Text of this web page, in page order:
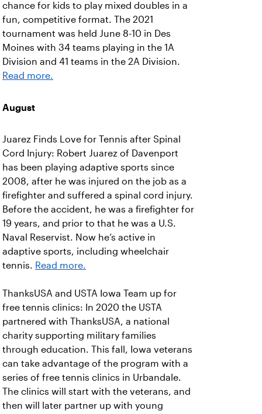
chance for kids to play mixed doubles in a
fun, competitive format. The 2021
tournament was held June 8-10 in Des
Moines with 34 teams playing in the 1A
Division and 41 teams in the 2A Division.
Read more.
August
Juarez Finds Love for Tennis after Spinal
Cord Injury: Robert Juarez of Davenport
has been playing adaptive sports since
2008, after he was injured on the job as a
firefighter and suffered a spinal cord injury.
Before the accident, he was a firefighter for
19 years, and prior to that he was a U.S.
Naval Reservist. Now he’s active in
adaptive sports, including wheelchair
tennis. Read more.
ThanksUSA and USTA Iowa Team up for
free tennis clinics: In 2020 the USTA
partnered with ThanksUSA, a national
charity supporting military families
through education. This fall, Iowa veterans
can take advantage of the program with a
series of free tennis clinics in Urbandale.
The clinics will start with the veterans, and
then will later partner up with young